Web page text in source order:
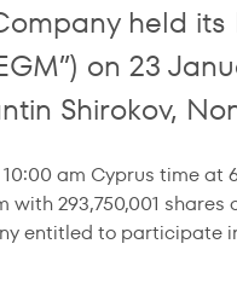
held
on 23
Shirokov,
am Cyprus time at
293,750,001
entitled to participate